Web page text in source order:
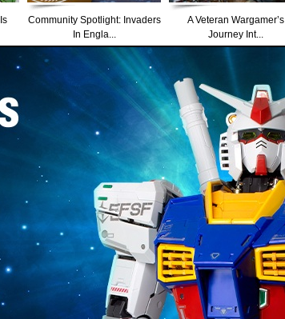
Community Spotlight: Invaders
In Engla...
A Veteran Wargamer’s
Journey Int...